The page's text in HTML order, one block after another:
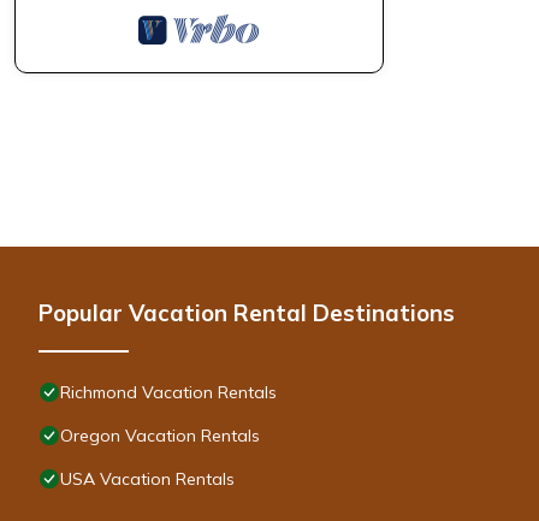
Popular Vacation Rental Destinations
Richmond Vacation Rentals
Oregon Vacation Rentals
USA Vacation Rentals